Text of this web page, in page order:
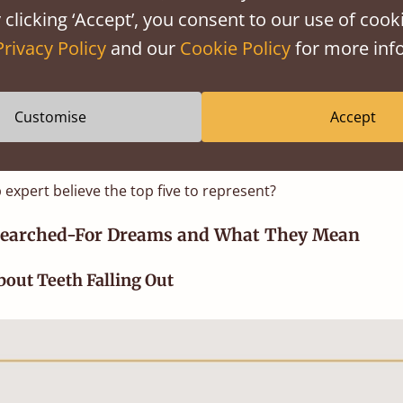
emotions, usually to do with something the dreamer
It’s possible that the process of dreaming is our
sort it, it presents itself as a story in our dreams.
expert believe the top five to represent?
For Dreams and What They Mean
Teeth Falling Out
clicking ‘Accept’, you consent to our use of
Policyand our Cookie Policyfor more
Customise Accept